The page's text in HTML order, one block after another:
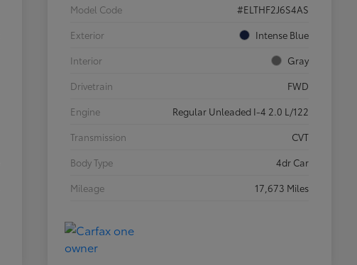
Model Code
#ELTHF2J6S4AS
Exterior
Intense Blue
Interior
Gray
Drivetrain
FWD
Engine
Regular Unleaded I-4 2.0 L/122
Transmission
CVT
Body Type
4dr Car
Mileage
17,673 Miles